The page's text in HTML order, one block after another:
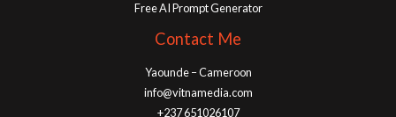
Free AI Prompt Generator
Contact Me
Yaounde – Cameroon
info@vitnamedia.com
+237 651026107